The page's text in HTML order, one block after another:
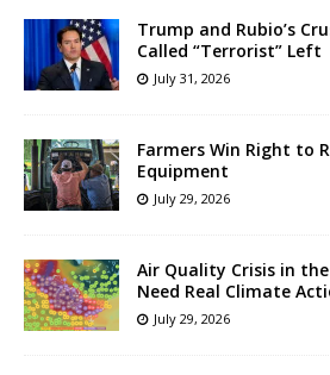
Trump and Rubio’s
Called “Terrorist” Left
July 31, 2026
Farmers Win Right to
Equipment
July 29, 2026
Air Quality Crisis in
Need Real Climate
July 29, 2026